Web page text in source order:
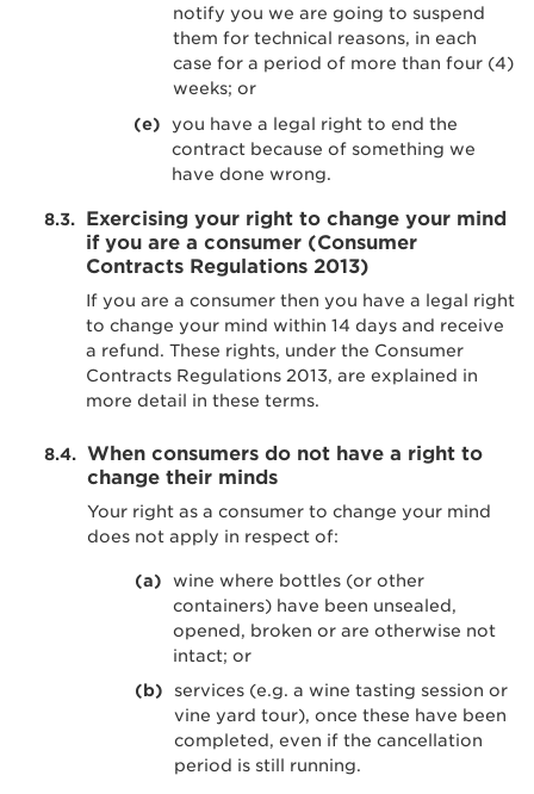
notify you we are going to suspend
them for technical reasons, in each
case for a period of more than four (4)
weeks; or
you have a legal right to end the
contract because of something we
have done wrong.
Exercising your right to change your mind
if you are a consumer (Consumer
Contracts Regulations 2013)
If you are a consumer then you have a legal right
to change your mind within 14 days and receive
a refund. These rights, under the Consumer
Contracts Regulations 2013, are explained in
more detail in these terms.
When consumers do not have a right to
change their minds
Your right as a consumer to change your mind
does not apply in respect of:
wine where bottles (or other
containers) have been unsealed,
opened, broken or are otherwise not
intact; or
services (e.g. a wine tasting session or
vine yard tour), once these have been
completed, even if the cancellation
period is still running.